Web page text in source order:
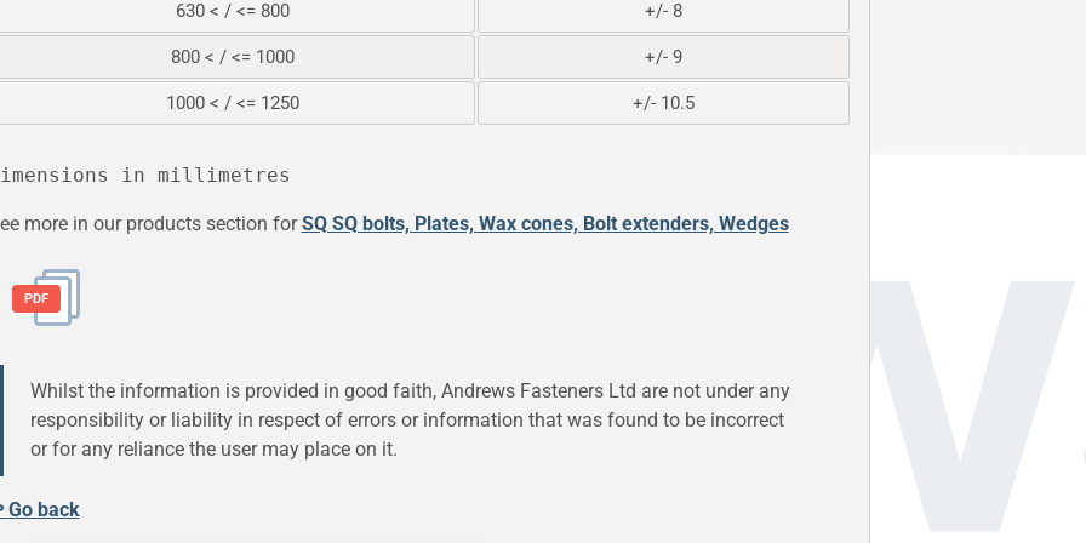
630 < / <= 800 +/- 8
800 < / <= 1000 +/- 9
1000 < / <= 1250 +/- 10.5
more in our products section forSQ SQ bolts, Plates, Wax cones, Bolt extenders, Wedges
PDF
Whilst the information is provided in good faith, Andrews Fasteners Ltd are not under any
responsibility or liability in respect of errors or information that was found to be incorrect
or for any reliance the user may place on it.
Go back